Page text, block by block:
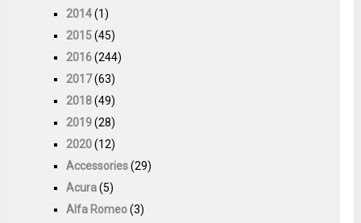
2014(1)
2015(45)
2016(244)
2017(63)
2018(49)
2019(28)
2020(12)
Accessories(29)
Acura(5)
Alfa Romeo(3)